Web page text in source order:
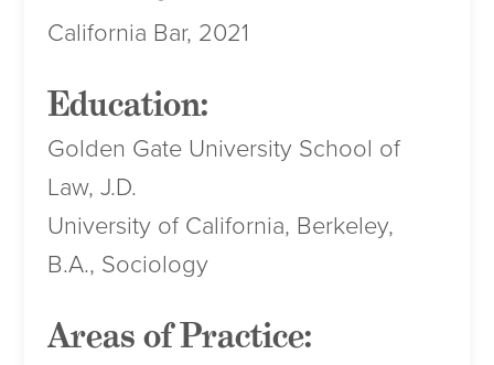
California Bar, 2021
Education:
Golden Gate University School of
Law, J.D.
University of California, Berkeley,
B.A., Sociology
Areas of Practice: